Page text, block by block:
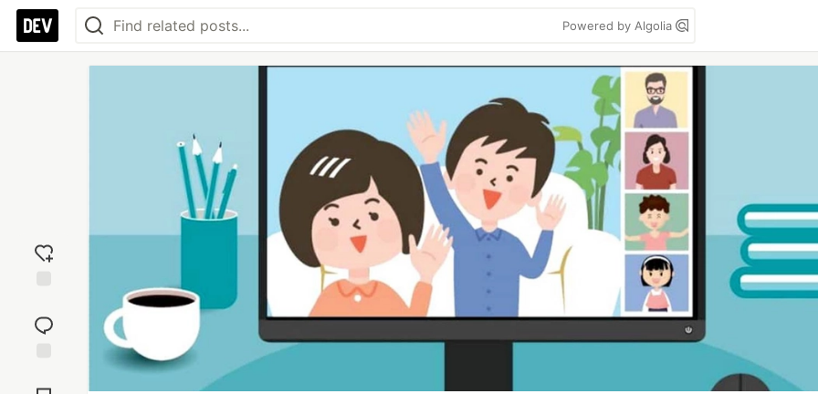
Powered by Algolia
reaction
Comments